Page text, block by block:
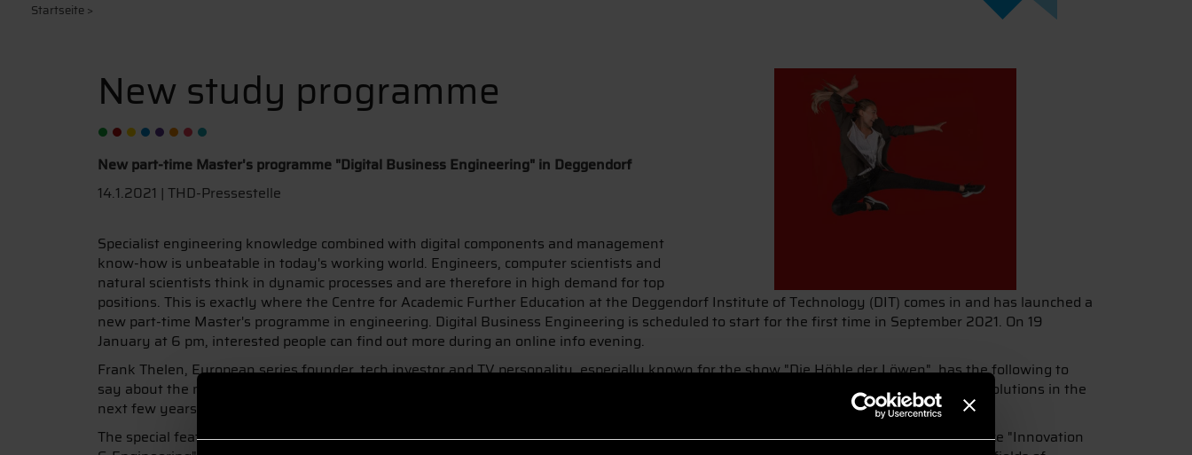
Startseite>
New study programme
New part-time Master's programme "Digital Business Engineering" in Deggendorf
14.1.2021 | THD-Pressestelle
Specialist engineering knowledge combined with digital components and management
know-how is unbeatable in today's working world. Engineers, computer scientists and
natural scientists think in dynamic processes and are therefore in high demand for top
positions. This is exactly where the Centre for Academic Further Education at the Deggendorf Institute of Technology (DIT) comes in and has launched a
new part-time Master's programme in engineering. Digital Business Engineering is scheduled to start for the first time in September 2021. On 19
January at 6 pm, interested people can find out more during an online info evening.
Frank Thelen, European series founder, tech investor and TV personality, especially known for the show "Die Höhle der Löwen", has the following to
say about the new part-time Master's programme at DIT: "Our future is digital. We will see many new business models based on digital solutions in the
next few years. Those who get involved with the possibilities early on will be offered many great opportunities in this field."
The special feature of this Master's programme is the individual focus through subject-specific modules and the three fields of competence "Innovation